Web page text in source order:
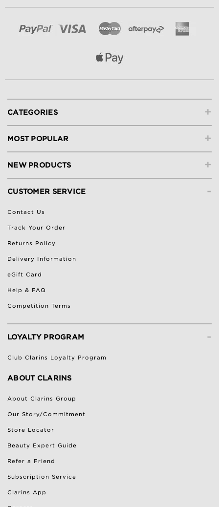
+
CATEGORIES
+
MOST POPULAR
+
NEW PRODUCTS
-
CUSTOMER SERVICE
Contact Us
Track Your Order
Returns Policy
Delivery Information
eGift Card
Help & FAQ
Competition Terms
-
LOYALTY PROGRAM
Club Clarins Loyalty Program
ABOUT CLARINS
About Clarins Group
Our Story/Commitment
Store Locator
Beauty Expert Guide
Refer a Friend
Subscription Service
Clarins App